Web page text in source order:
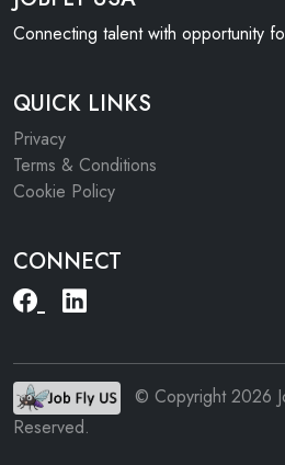
Connecting talent with opportunity
QUICK LINKS
Privacy
Terms & Conditions
Cookie Policy
CONNECT
© Copyright 2026
Reserved.